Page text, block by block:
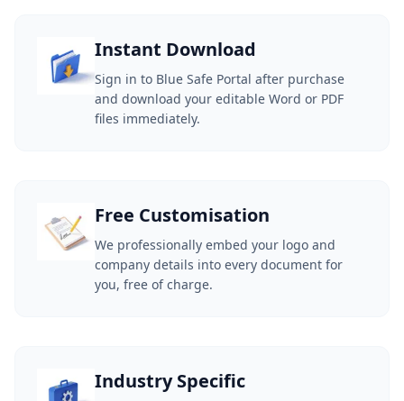
Instant Download
Sign in to Blue Safe Portal after purchase
and download your editable Word or PDF
files immediately.
Free Customisation
We professionally embed your logo and
company details into every document for
you, free of charge.
Industry Specific